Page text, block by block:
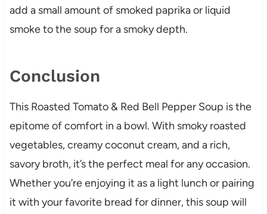
add a small amount of smoked paprika or liquid
smoke to the soup for a smoky depth.
Conclusion
This Roasted Tomato & Red Bell Pepper Soup is the
epitome of comfort in a bowl. With smoky roasted
vegetables, creamy coconut cream, and a rich,
savory broth, it’s the perfect meal for any occasion.
Whether you’re enjoying it as a light lunch or pairing
it with your favorite bread for dinner, this soup will